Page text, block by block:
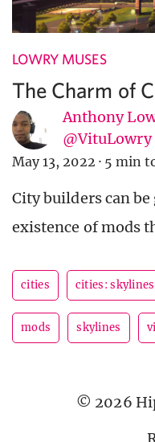
LOWRY MUSES
The Charm of
Anthony
@VituLowry
May 13, 2022 · 5 min
City builders can
existence of mods
cities cities: skylines
mods skylines
© 2026